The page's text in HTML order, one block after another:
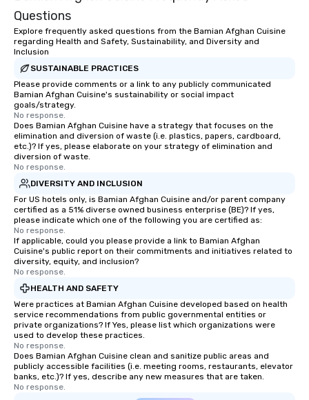
Questions
Explore frequently asked questions from the Bamian Afghan Cuisine
regarding Health and Safety, Sustainability, and Diversity and
Inclusion
SUSTAINABLE PRACTICES
Please provide comments or a link to any publicly communicated
Bamian Afghan Cuisine's sustainability or social impact
goals/strategy.
No response.
Does Bamian Afghan Cuisine have a strategy that focuses on the
elimination and diversion of waste (i.e. plastics, papers, cardboard,
etc.)? If yes, please elaborate on your strategy of elimination and
diversion of waste.
No response.
DIVERSITY AND INCLUSION
For US hotels only, is Bamian Afghan Cuisine and/or parent company
certified as a 51% diverse owned business enterprise (BE)? If yes,
please indicate which one of the following you are certified as:
No response.
If applicable, could you please provide a link to Bamian Afghan
Cuisine's public report on their commitments and initiatives related to
diversity, equity, and inclusion?
No response.
HEALTH AND SAFETY
Were practices at Bamian Afghan Cuisine developed based on health
service recommendations from public governmental entities or
private organizations? If Yes, please list which organizations were
used to develop these practices.
No response.
Does Bamian Afghan Cuisine clean and sanitize public areas and
publicly accessible facilities (i.e. meeting rooms, restaurants, elevator
banks, etc.)? If yes, describe any new measures that are taken.
No response.